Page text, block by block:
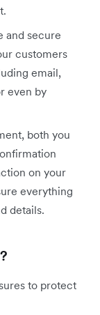
and secure
customers
email,
even by
both you
on your
everything
details.
to protect